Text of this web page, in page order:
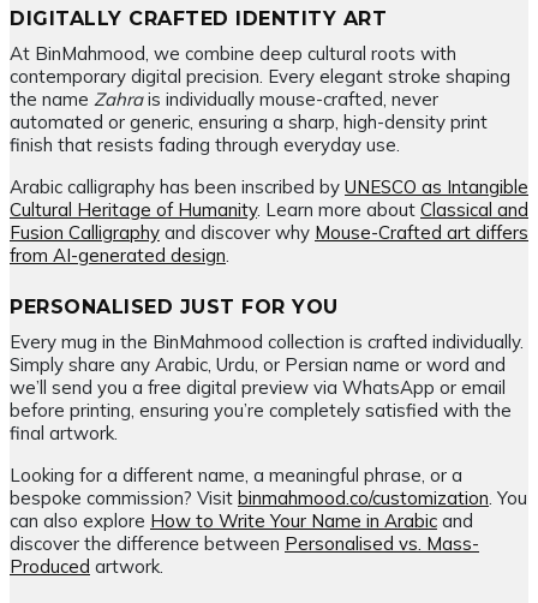
DIGITALLY CRAFTED IDENTITY ART
At BinMahmood, we combine deep cultural roots with
contemporary digital precision. Every elegant stroke shaping
the name Zahrais individually mouse-crafted, never
automated or generic, ensuring a sharp, high-density print
finish that resists fading through everyday use.
Arabic calligraphy has been inscribed by UNESCO as Intangible
Cultural Heritage of Humanity. Learn more about Classical and
Fusion Calligraphy and discover why Mouse-Crafted art differs
from AI-generated design.
PERSONALISED JUST FOR YOU
Every mug in the BinMahmood collection is crafted individually.
Simply share any Arabic, Urdu, or Persian name or word and
we’ll send you a free digital preview via WhatsApp or email
before printing, ensuring you’re completely satisfied with the
final artwork.
Looking for a different name, a meaningful phrase, or a
bespoke commission? Visit binmahmood.co/customization. You
can also explore How to Write Your Name in Arabic and
discover the difference between Personalised vs. Mass-
Produced artwork.